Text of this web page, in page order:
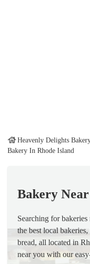
Heavenly Delights
Bakery In Rhode Island
Bakery
Searching for
the best local
bread, all located in
near you with our